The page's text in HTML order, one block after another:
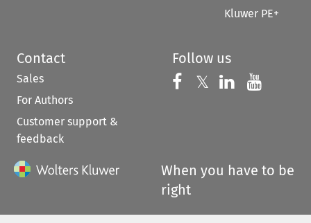
Kluwer PE+
Contact
Sales
For Authors
Customer support &
feedback
Follow us
Follow us on
𝕏 Follow us on
Follow us
When you have to be
right